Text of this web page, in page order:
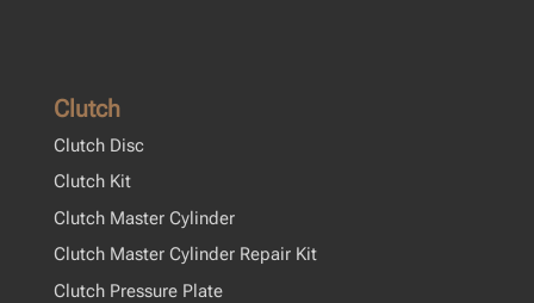
Clutch
Clutch Disc
Clutch Kit
Clutch Master Cylinder
Clutch Master Cylinder Repair Kit
Clutch Pressure Plate